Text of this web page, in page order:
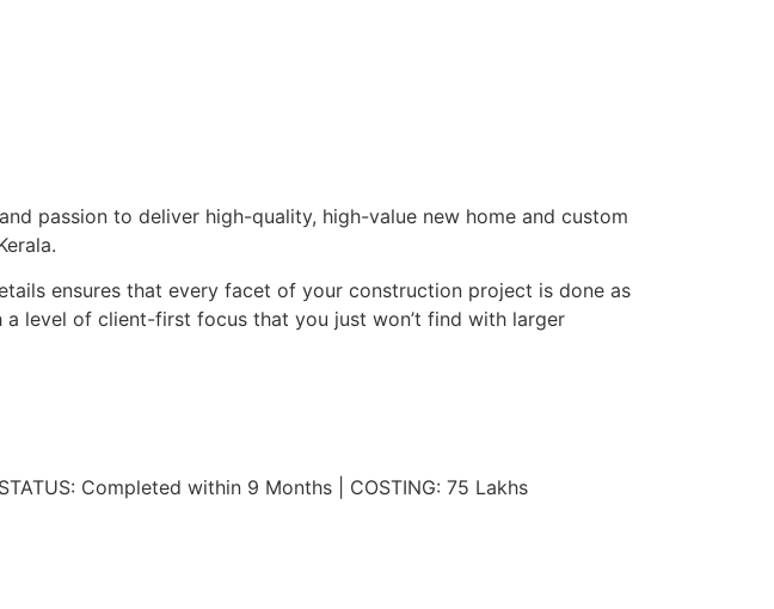
passion to deliver high-quality, high-value new home and custom
ensures that every facet of your construction project is done as
level of client-first focus that you just won’t find with larger
Completed within 9 Months | COSTING: 75 Lakhs